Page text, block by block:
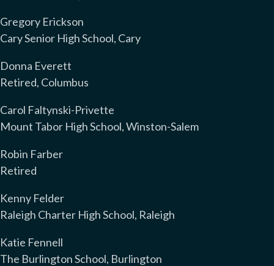
Gregory Erickson
Cary Senior High School, Cary
Donna Everett
Retired, Columbus
Carol Faltynski-Privette
Mount Tabor High School, Winston-Salem
Robin Farber
Retired
Kenny Felder
Raleigh Charter High School, Raleigh
Katie Fennell
The Burlington School, Burlington